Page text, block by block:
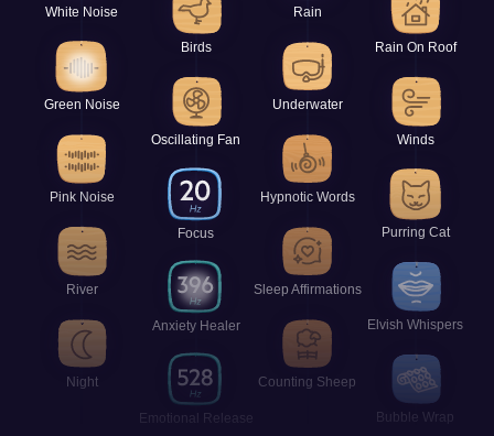
White Noise
Green Noise
Pink Noise
River
Night
Birds
Oscillating Fan
Focus
Anxiety Healer
Emotional Release
Rain
Underwater
Hypnotic Words
Sleep Affirmations
Counting Sheep
Rain On Roof
Winds
Purring Cat
Elvish Whispers
Bubble Wrap